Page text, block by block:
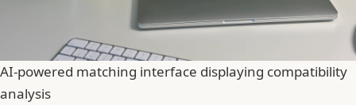
AI-powered matching interface displaying compatibility
analysis